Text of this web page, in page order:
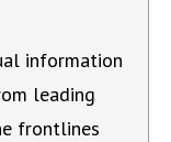
information
leading
frontlines